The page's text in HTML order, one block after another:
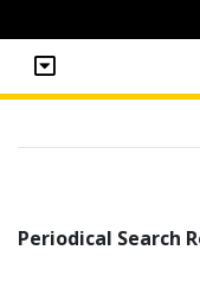
Periodical Search